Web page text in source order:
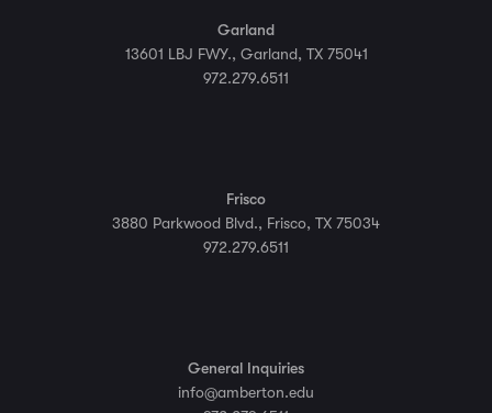
Garland
13601 LBJ FWY., Garland, TX 75041
972.279.6511
Frisco
3880 Parkwood Blvd., Frisco, TX 75034
972.279.6511
General Inquiries
info@amberton.edu